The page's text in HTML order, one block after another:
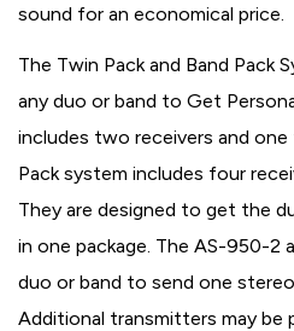
sound for an economical price.
The Twin Pack and Band Pack
any duo or band to Get
includes two receivers and
Pack system includes four
They are designed to get the
in one package. The AS-950-2
duo or band to send one
Additional transmitters may be